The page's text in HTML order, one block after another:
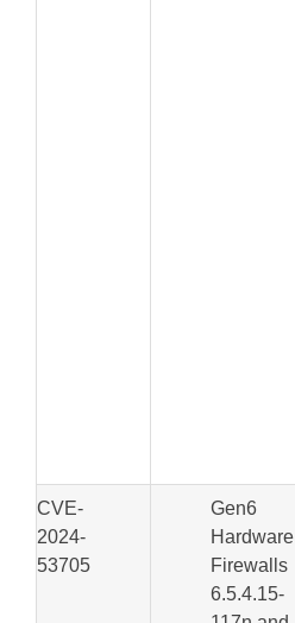
CVE-
2024-
53705
Gen6
Hardware
Firewalls
6.5.4.15-